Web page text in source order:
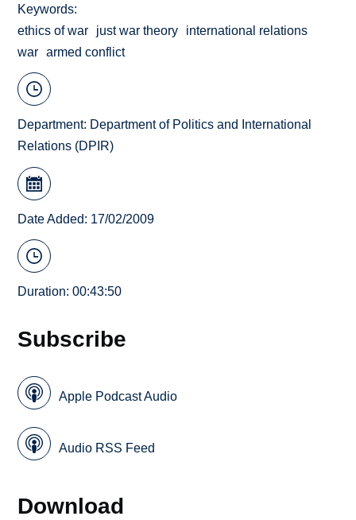
Keywords
ethics of war
just war theory
international relations
war
armed conflict
Department: Department of Politics and International
Relations (DPIR)
Date Added: 17/02/2009
Duration: 00:43:50
Subscribe
Apple Podcast Audio
Audio RSS Feed
Download